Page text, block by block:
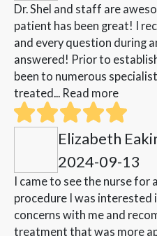
Dr. Shel and staff are
patient has been great! I
and every question during
answered! Prior to
been to numerous
treated... Read more
Elizabeth
2024-09-13
I came to see the nurse
procedure I was interested
concerns with me and
treatment that was more